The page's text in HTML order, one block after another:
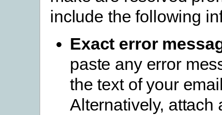
include the following
Exact error
paste any error
the text of your
Alternatively, attach